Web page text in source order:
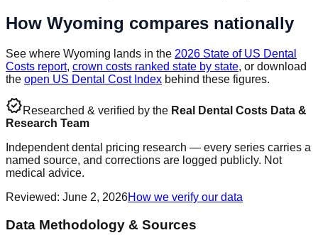
How Wyoming compares nationally
See where Wyoming lands in the 2026 State of US Dental
Costs report, crown costs ranked state by state, or download
the open US Dental Cost Index behind these figures.
verifiedResearched & verified by the Real Dental Costs Data &
Research Team
Independent dental pricing research — every series carries a
named source, and corrections are logged publicly. Not
medical advice.
Reviewed: June 2, 2026How we verify our data
Data Methodology & Sources